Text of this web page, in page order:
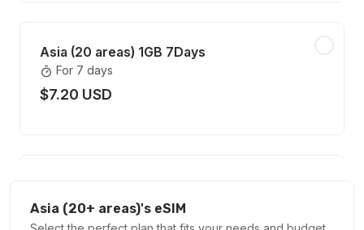
Asia (20 areas) 1GB 7Days
For 7 days
$7.20 USD
For 1 days
Asia (20+ areas)'s eSIM